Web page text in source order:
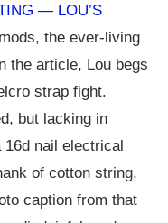
— LOU’S
the ever-living
the article, Lou begs
strap fight.
but lacking in
nail electrical
of cotton string,
caption from that